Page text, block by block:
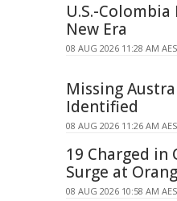
U.S.-
New Era
08 AUG 2026 11:28 AM
Missing
Identified
08 AUG 2026 11:26 AM
19 Charged in
Surge at
08 AUG 2026 10:58 AM